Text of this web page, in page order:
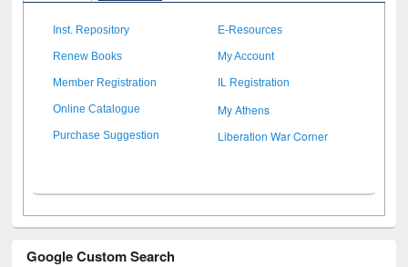
Inst. Repository E-Resources
Renew Books My Account
Member Registration IL Registration
Online Catalogue My Athens
Purchase Suggestion Liberation War Corner
Google Custom Search